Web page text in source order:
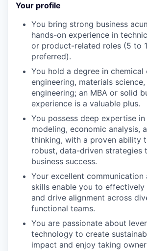
Your profile
You bring strong business
hands-on experience in
or product-related roles (5 to
preferred).
You hold a degree in chemical
engineering, materials
engineering; an MBA or solid
experience is a valuable plus.
You possess deep expertise
modeling, economic analysis,
thinking, with a proven ability
robust, data-driven strategies
business success.
Your excellent communication
skills enable you to
and drive alignment across
functional teams.
You are passionate about
technology to create
impact and enjoy taking